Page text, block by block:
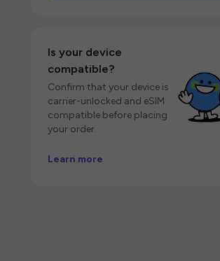
Is your device
compatible?
Confirm that your device is
carrier-unlocked and eSIM
compatible before placing
your order.
Learn more